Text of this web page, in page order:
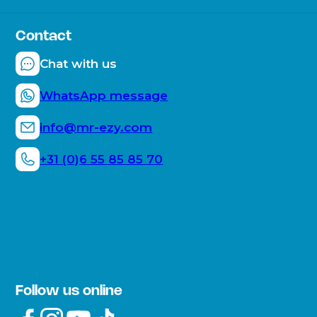
How does the Mr. E-ZY work?
Sustainability
Mr. E-ZY moments
Contact
Chat with us
WhatsApp message
info@mr-ezy.com
+31 (0)6 55 85 85 70
Follow us online